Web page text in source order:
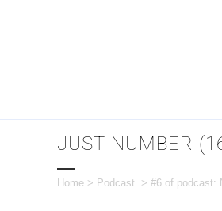
JUST NUMBER
Home > Podcast > #6 of podcast: